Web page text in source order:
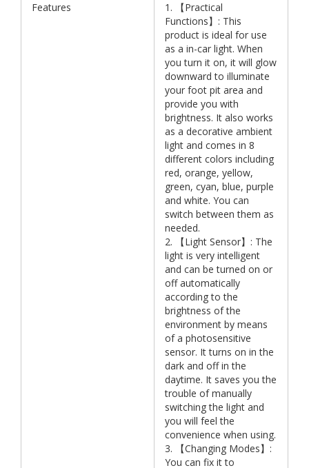
Features
1. 【Practical
Functions】: This
product is ideal for use
as a in-car light. When
you turn it on, it will glow
downward to illuminate
your foot pit area and
provide you with
brightness. It also works
as a decorative ambient
light and comes in 8
different colors including
red, orange, yellow,
green, cyan, blue, purple
and white. You can
switch between them as
needed.
2. 【Light Sensor】: The
light is very intelligent
and can be turned on or
off automatically
according to the
brightness of the
environment by means
of a photosensitive
sensor. It turns on in the
dark and off in the
daytime. It saves you the
trouble of manually
switching the light and
you will feel the
convenience when using.
3. 【Changing Modes】:
You can fix it to